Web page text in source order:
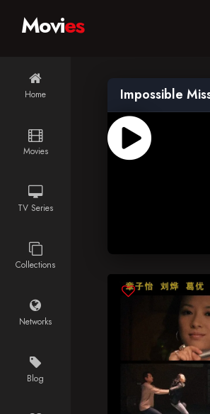
Home
Movies
TV Series
Collections
Networks
Blog
Movies
Impossible